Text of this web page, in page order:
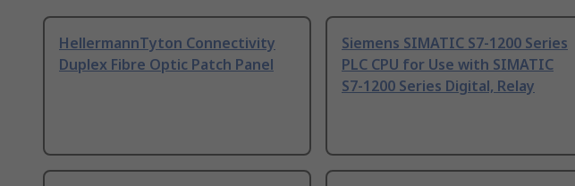
HellermannTyton Connectivity
Duplex Fibre Optic Patch Panel
Siemens SIMATIC S7-1200 Series
PLC CPU for Use with SIMATIC
S7-1200 Series Digital, Relay